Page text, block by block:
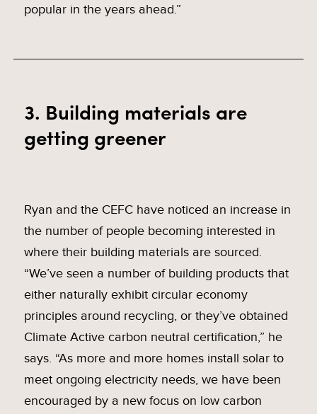
popular in the years ahead.”
3. Building materials are
getting greener
Ryan and the CEFC have noticed an increase in
the number of people becoming interested in
where their building materials are sourced.
“We’ve seen a number of building products that
either naturally exhibit circular economy
principles around recycling, or they’ve obtained
Climate Active carbon neutral certification,” he
says. “As more and more homes install solar to
meet ongoing electricity needs, we have been
encouraged by a new focus on low carbon